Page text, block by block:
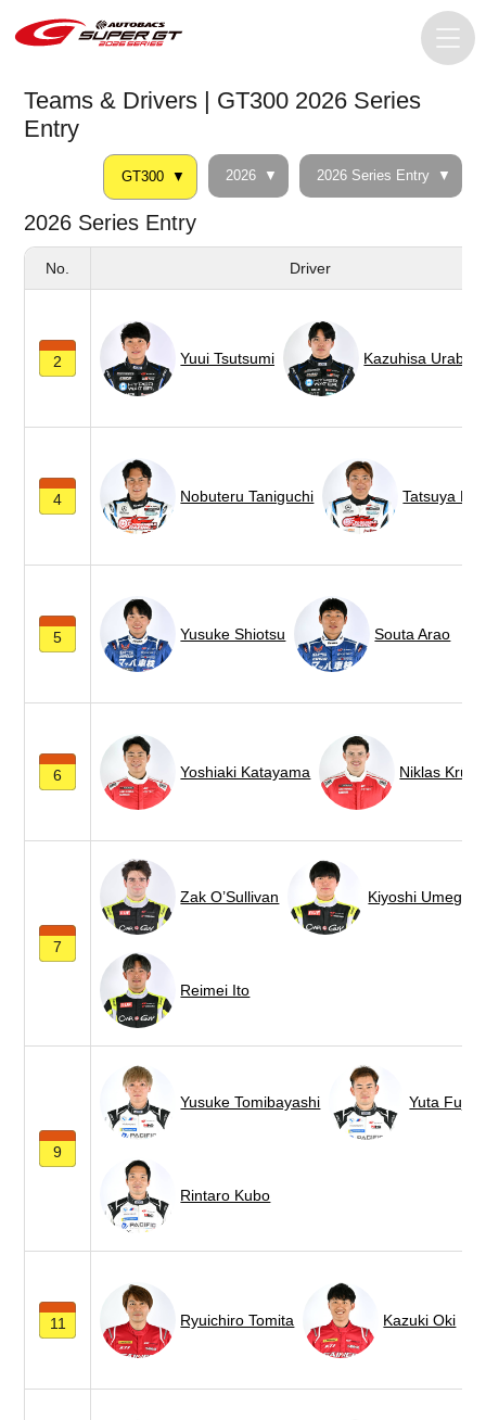
Teams & Drivers | GT300 2026 Series
Entry
GT300 2026 2026 Series Entry
2026 Series Entry
No. Driver
2 Yuui Tsutsumi Kazuhisa Urabe
4 Nobuteru Taniguchi Tatsuya
5 Yusuke Shiotsu Souta Arao
6 Yoshiaki Katayama Niklas
7
Zak O’Sullivan Kiyoshi Umegaki
Reimei Ito
9
Yusuke Tomibayashi Yuta
Rintaro Kubo
11 Ryuichiro Tomita Kazuki Oki